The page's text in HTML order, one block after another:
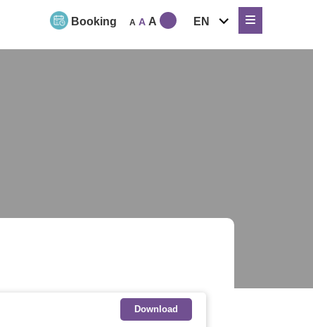
Booking A A A EN
expand
child
menu
Download